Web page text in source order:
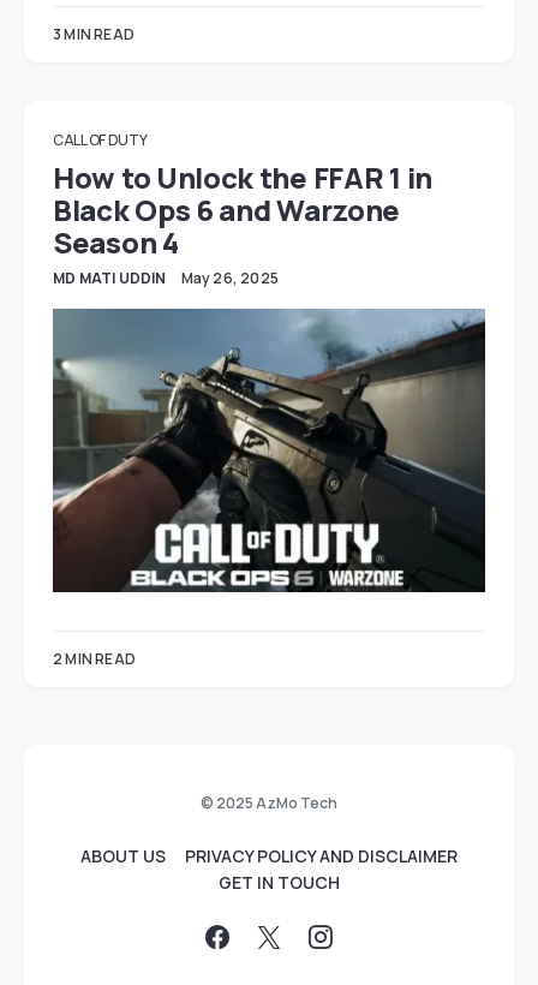
3 MIN READ
CALL OF DUTY
How to Unlock the FFAR 1 in
Black Ops 6 and Warzone
Season 4
MD MATI UDDIN May 26, 2025
2 MIN READ
© 2025 AzMo Tech
ABOUT US
PRIVACY POLICY AND DISCLAIMER
GET IN TOUCH